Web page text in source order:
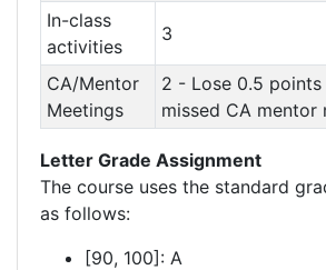
In-class
activities
3
CA/Mentor
Meetings
2 - Lose 0.5
missed CA mentor
Letter Grade Assignment
The course uses the standard
as follows:
[90, 100]: A